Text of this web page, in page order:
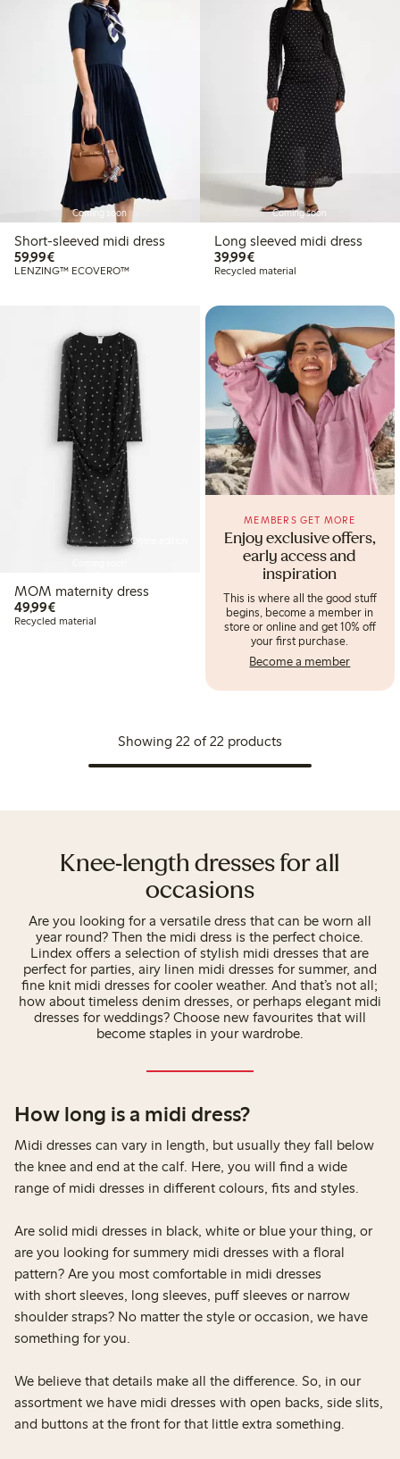
Coming soon
Short-sleeved midi dress
59,99€€ 59,99
LENZING™ ECOVERO™
Coming soon
Long sleeved midi dress
39,99€€ 39,99
Recycled material
Online edition
MOM maternity dress
49,99€€ 49,99
Recycled material
Enjoy exclusive offers,
early access and
inspiration
MEMBERS GET MORE
This is where all the good stuff
begins, become a member in
store or online and get 10% off
your first purchase.
Become a member
Showing 22 of 22 products
Knee-length dresses for all
occasions
Are you looking for a versatile dress that can be worn all
year round? Then the midi dress is the perfect choice.
Lindex offers a selection of stylish midi dresses that are
perfect for parties, airy linen midi dresses for summer, and
fine knit midi dresses for cooler weather. And that’s not all;
how about timeless denim dresses, or perhaps elegant midi
dresses for weddings? Choose new favourites that will
become staples in your wardrobe.
How long is a midi dress?
Midi dresses can vary in length, but usually they fall below
the knee and end at the calf. Here, you will find a wide
range of midi dresses in different colours, fits and styles.
Are solid midi dresses in black, white or blue your thing, or
are you looking for summery midi dresses with a floral
pattern? Are you most comfortable in midi dresses
with short sleeves, long sleeves, puff sleeves or narrow
shoulder straps? No matter the style or occasion, we have
something for you.
We believe that details make all the difference. So, in our
assortment we have midi dresses with open backs, side slits,
and buttons at the front for that little extra something.